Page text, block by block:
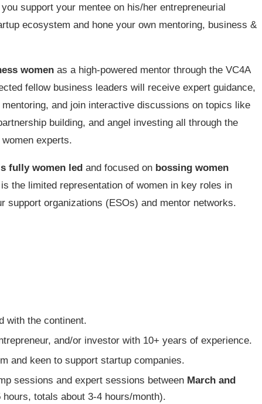
support your mentee on his/her entrepreneurial
ecosystem and hone your own mentoring, business &
women as a high-powered mentor through the VC4A
fellow business leaders will receive expert guidance,
and join interactive discussions on topics like
building, and angel investing all through the
experts.
fully women led and focused on bossing women
the limited representation of women in key roles in
support organizations (ESOs) and mentor networks.
with the continent.
and/or investor with 10+ years of experience.
and keen to support startup companies.
sessions and expert sessions between March and
totals about 3-4 hours/month).